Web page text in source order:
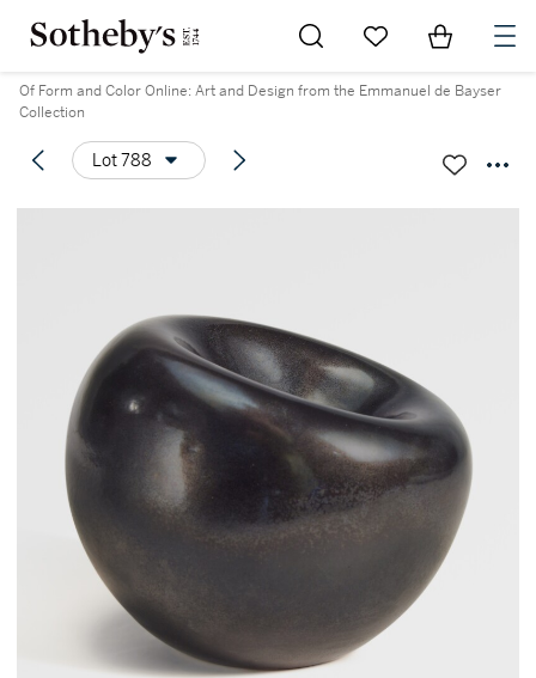
Go to My Favorites
Items in
Of Form and Color Online: Art and Design from the Emmanuel de Bayser
Collection
Lot 788